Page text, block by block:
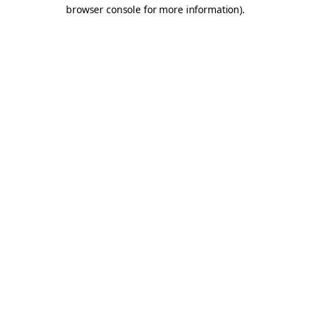
browser console for more information).